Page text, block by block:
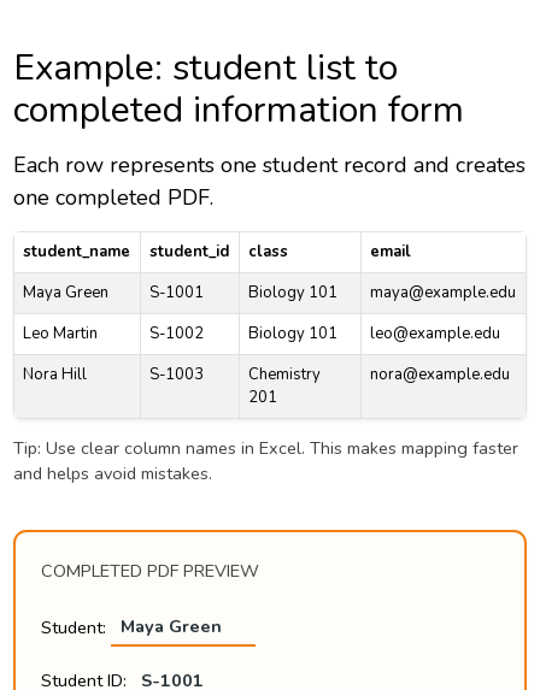
Example: student list to
completed information form
Each row represents one student record and creates
one completed PDF.
student_name student_id class
email
Maya Green
S-1001 Biology 101
maya@example.edu
Leo Martin
S-1002 Biology 101
leo@example.edu
Nora Hill
S-1003
Chemistry
201
nora@example.edu
Tip: Use clear column names in Excel. This makes mapping faster
and helps avoid mistakes.
COMPLETED PDF PREVIEW
Student: Maya Green
Student ID: S-1001